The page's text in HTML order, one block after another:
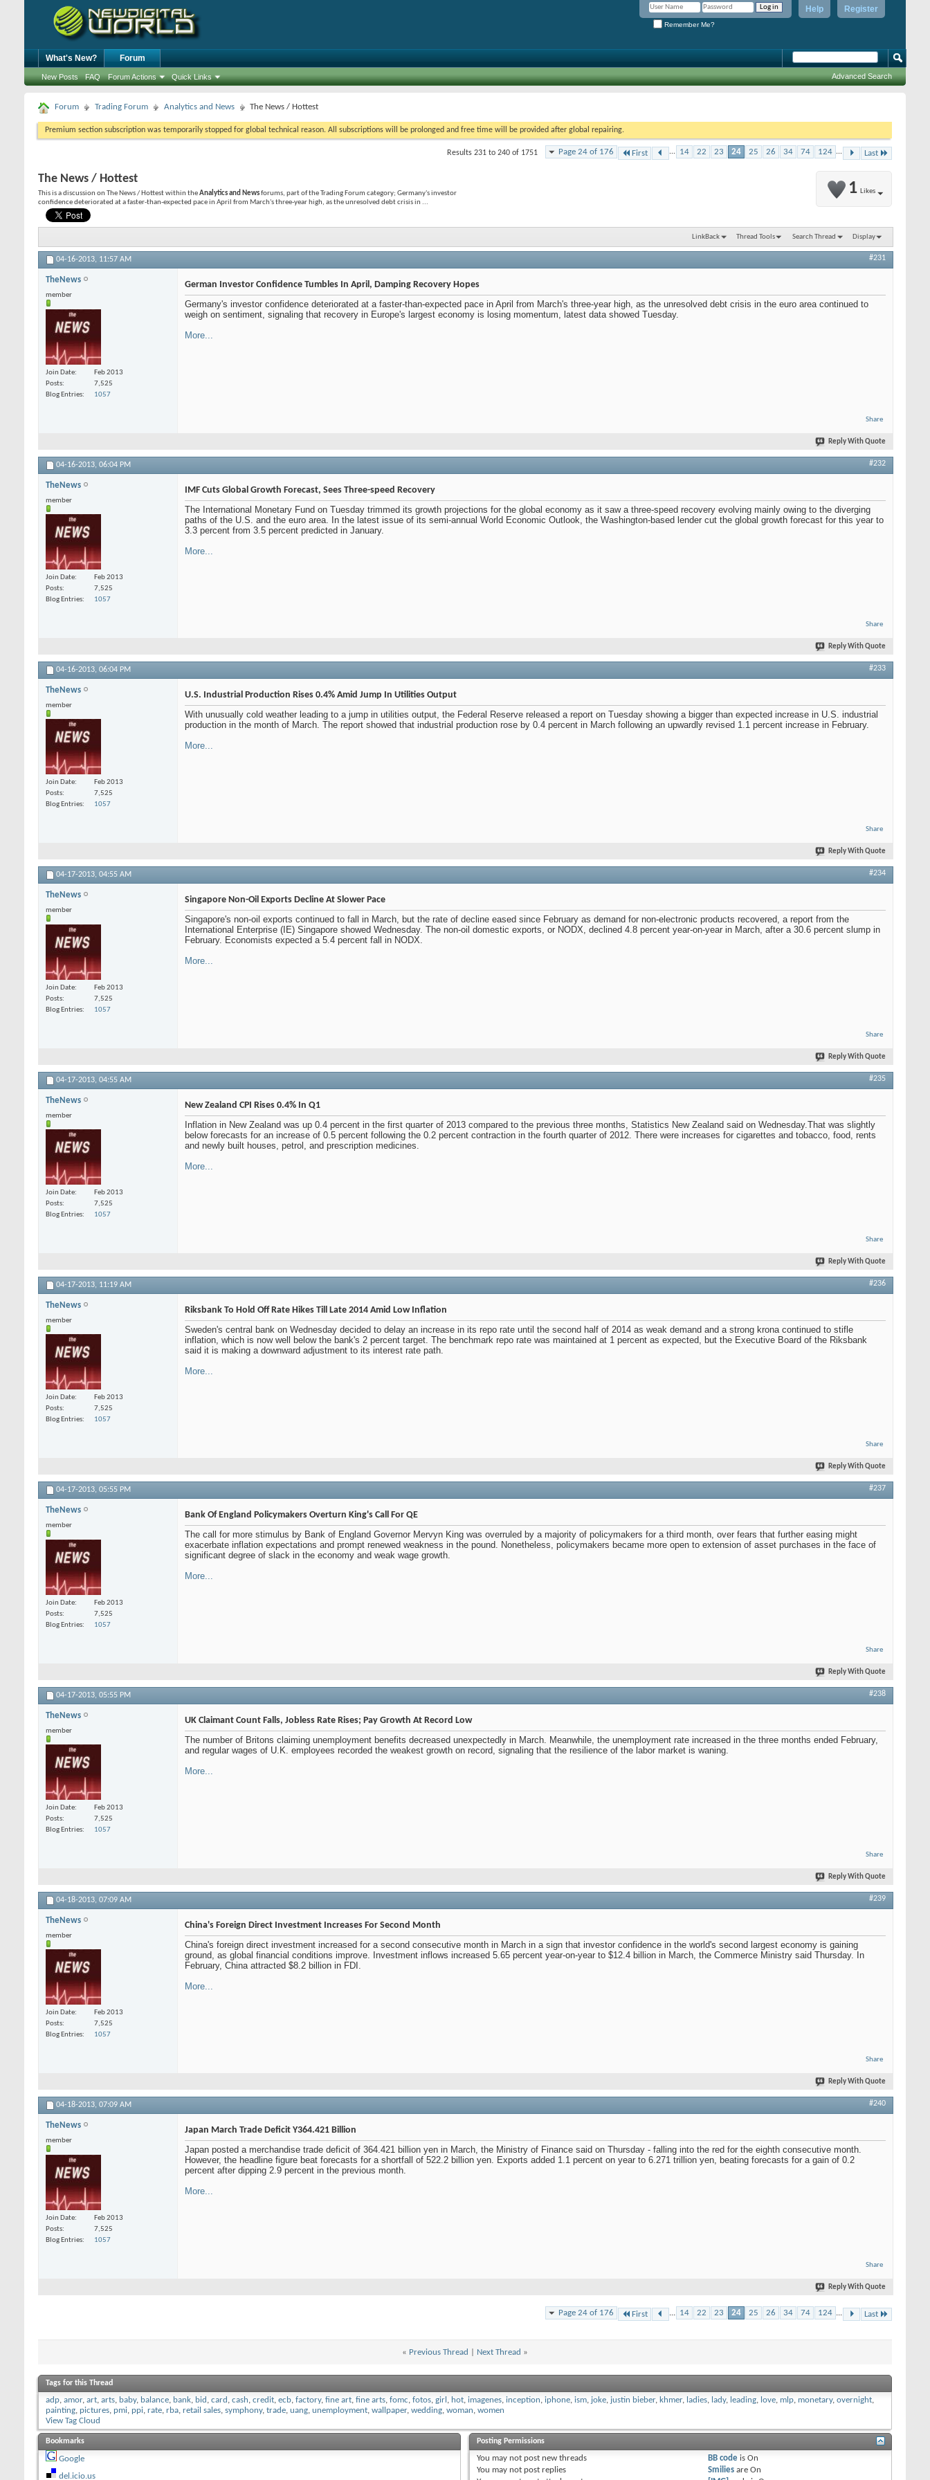
Register
Help
Remember Me?
What's New? Forum
New Posts FAQ Forum Actions Quick Links Advanced Search
Forum Trading Forum Analytics and News The News / Hottest
Premium section subscription was temporarily stopped for global technical reason. All subscriptions will be prolonged and free time will be provided after global repairing.
Page 24 of 176 First ... 14 22 23 24 25 26 34 74 124 ... Last
Results 231 to 240 of 1751
1 Likes
The News / Hottest
This is a discussion on The News / Hottestwithin theAnalytics and Newsforums, part of the Trading Forum category; Germany's investor
confidence deteriorated at a faster-than-expected pace in April from March's three-year high, as the unresolved debt crisis in ...
LinkBack Thread Tools Search Thread Display
04-16-2013, 11:57 AM #231
TheNews
member
Join Date
Feb 2013
Posts
7,525
Blog Entries
1057
German Investor Confidence Tumbles In April, Damping Recovery Hopes
Germany's investor confidence deteriorated at a faster-than-expected pace in April from March's three-year high, as the unresolved debt crisis in the euro area continued to
weigh on sentiment, signaling that recovery in Europe's largest economy is losing momentum, latest data showed Tuesday.
More...
Share
Reply With Quote
04-16-2013, 06:04 PM #232
TheNews
member
Join Date
Feb 2013
Posts
7,525
Blog Entries
1057
IMF Cuts Global Growth Forecast, Sees Three-speed Recovery
The International Monetary Fund on Tuesday trimmed its growth projections for the global economy as it saw a three-speed recovery evolving mainly owing to the diverging
paths of the U.S. and the euro area. In the latest issue of its semi-annual World Economic Outlook, the Washington-based lender cut the global growth forecast for this year to
3.3 percent from 3.5 percent predicted in January.
More...
Share
Reply With Quote
04-16-2013, 06:04 PM #233
TheNews
member
Join Date
Feb 2013
Posts
7,525
Blog Entries
1057
U.S. Industrial Production Rises 0.4% Amid Jump In Utilities Output
With unusually cold weather leading to a jump in utilities output, the Federal Reserve released a report on Tuesday showing a bigger than expected increase in U.S. industrial
production in the month of March. The report showed that industrial production rose by 0.4 percent in March following an upwardly revised 1.1 percent increase in February.
More...
Share
Reply With Quote
04-17-2013, 04:55 AM #234
TheNews
member
Join Date
Feb 2013
Posts
7,525
Blog Entries
1057
Singapore Non-Oil Exports Decline At Slower Pace
Singapore's non-oil exports continued to fall in March, but the rate of decline eased since February as demand for non-electronic products recovered, a report from the
International Enterprise (IE) Singapore showed Wednesday. The non-oil domestic exports, or NODX, declined 4.8 percent year-on-year in March, after a 30.6 percent slump in
February. Economists expected a 5.4 percent fall in NODX.
More...
Share
Reply With Quote
04-17-2013, 04:55 AM #235
TheNews
member
Join Date
Feb 2013
Posts
7,525
Blog Entries
1057
New Zealand CPI Rises 0.4% In Q1
Inflation in New Zealand was up 0.4 percent in the first quarter of 2013 compared to the previous three months, Statistics New Zealand said on Wednesday.That was slightly
below forecasts for an increase of 0.5 percent following the 0.2 percent contraction in the fourth quarter of 2012. There were increases for cigarettes and tobacco, food, rents
and newly built houses, petrol, and prescription medicines.
More...
Share
Reply With Quote
04-17-2013, 11:19 AM #236
TheNews
member
Join Date
Feb 2013
Posts
7,525
Blog Entries
1057
Riksbank To Hold Off Rate Hikes Till Late 2014 Amid Low Inflation
Sweden's central bank on Wednesday decided to delay an increase in its repo rate until the second half of 2014 as weak demand and a strong krona continued to stifle
inflation, which is now well below the bank's 2 percent target. The benchmark repo rate was maintained at 1 percent as expected, but the Executive Board of the Riksbank
said it is making a downward adjustment to its interest rate path.
More...
Share
Reply With Quote
04-17-2013, 05:55 PM #237
TheNews
member
Join Date
Feb 2013
Posts
7,525
Blog Entries
1057
Bank Of England Policymakers Overturn King's Call For QE
The call for more stimulus by Bank of England Governor Mervyn King was overruled by a majority of policymakers for a third month, over fears that further easing might
exacerbate inflation expectations and prompt renewed weakness in the pound. Nonetheless, policymakers became more open to extension of asset purchases in the face of
significant degree of slack in the economy and weak wage growth.
More...
Share
Reply With Quote
04-17-2013, 05:55 PM #238
TheNews
member
Join Date
Feb 2013
Posts
7,525
Blog Entries
1057
UK Claimant Count Falls, Jobless Rate Rises; Pay Growth At Record Low
The number of Britons claiming unemployment benefits decreased unexpectedly in March. Meanwhile, the unemployment rate increased in the three months ended February,
and regular wages of U.K. employees recorded the weakest growth on record, signaling that the resilience of the labor market is waning.
More...
Share
Reply With Quote
04-18-2013, 07:09 AM #239
TheNews
member
Join Date
Feb 2013
Posts
7,525
Blog Entries
1057
China's Foreign Direct Investment Increases For Second Month
China's foreign direct investment increased for a second consecutive month in March in a sign that investor confidence in the world's second largest economy is gaining
ground, as global financial conditions improve. Investment inflows increased 5.65 percent year-on-year to $12.4 billion in March, the Commerce Ministry said Thursday. In
February, China attracted $8.2 billion in FDI.
More...
Share
Reply With Quote
04-18-2013, 07:09 AM #240
TheNews
member
Join Date
Feb 2013
Posts
7,525
Blog Entries
1057
Japan March Trade Deficit Y364.421 Billion
Japan posted a merchandise trade deficit of 364.421 billion yen in March, the Ministry of Finance said on Thursday - falling into the red for the eighth consecutive month.
However, the headline figure beat forecasts for a shortfall of 522.2 billion yen. Exports added 1.1 percent on year to 6.271 trillion yen, beating forecasts for a gain of 0.2
percent after dipping 2.9 percent in the previous month.
More...
Share
Reply With Quote
Page 24 of 176 First ... 14 22 23 24 25 26 34 74 124 ... Last
« Previous Thread Next Thread »
Tags for this Thread
adp, amor, art, arts, baby, balance, bank, bid , card , cash, credit, ecb, factory, fine art, fine arts, fomc, fotos, girl , hot, imagenes, inception, iphone, ism, joke, justin bieber, khmer, ladies, lady, leading, love, mlp, monetary, overnight,
painting, pictures, pmi, ppi, rate, rba, retail sales, symphony, trade, uang, unemployment, wallpaper, wedding, woman, women
View Tag Cloud
Bookmarks
Google
del.icio.us
Posting Permissions
You may not post new threads
You may not post replies
BB code isOn
Smilies areOn